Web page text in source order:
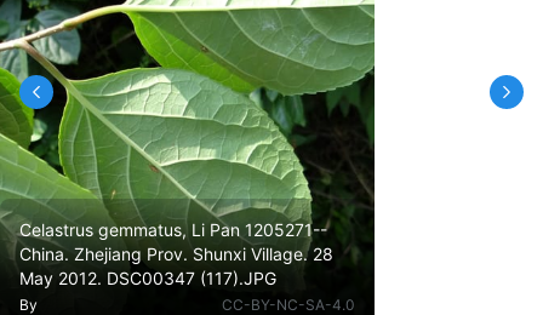
Celastrus gemmatus, Li Pan 1205271--
China. Zhejiang Prov. Shunxi Village. 28
May 2012. DSC00347 (117).JPG
By CC-BY-NC-SA-4.0